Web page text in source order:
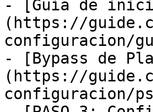
- [Guía de
(https://
configuracion/
- [Bypass de
(https://
configuracion/